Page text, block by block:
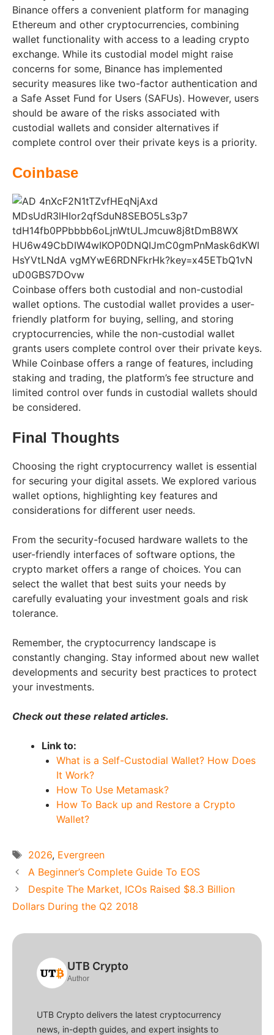
Binance offers a convenient platform for managing
Ethereum and other cryptocurrencies, combining
wallet functionality with access to a leading crypto
exchange. While its custodial model might raise
concerns for some, Binance has implemented
security measures like two-factor authentication and
a Safe Asset Fund for Users (SAFUs). However, users
should be aware of the risks associated with
custodial wallets and consider alternatives if
complete control over their private keys is a priority.
Coinbase
Coinbase offers both custodial and non-custodial
wallet options. The custodial wallet provides a user-
friendly platform for buying, selling, and storing
cryptocurrencies, while the non-custodial wallet
grants users complete control over their private keys.
While Coinbase offers a range of features, including
staking and trading, the platform’s fee structure and
limited control over funds in custodial wallets should
be considered.
Final Thoughts
Choosing the right cryptocurrency wallet is essential
for securing your digital assets. We explored various
wallet options, highlighting key features and
considerations for different user needs.
From the security-focused hardware wallets to the
user-friendly interfaces of software options, the
crypto market offers a range of choices. You can
select the wallet that best suits your needs by
carefully evaluating your investment goals and risk
tolerance.
Remember, the cryptocurrency landscape is
constantly changing. Stay informed about new wallet
developments and security best practices to protect
your investments.
Check out these related articles.
Link to:
What is a Self-Custodial Wallet? How Does
It Work?
How To Use Metamask?
How To Back up and Restore a Crypto
Wallet?
Tags
2026, Evergreen
A Beginner’s Complete Guide To EOS
Despite The Market, ICOs Raised $8.3 Billion
Dollars During the Q2 2018
UTB Crypto
Author
UTB Crypto delivers the latest cryptocurrency
news, in-depth guides, and expert insights to